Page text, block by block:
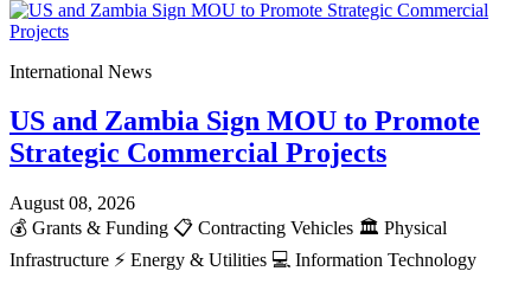
International News
US and Zambia Sign MOU to Promote
Strategic Commercial Projects
August 08, 2026
💰 Grants & Funding 📋 Contracting Vehicles 🏛️ Physical
Infrastructure ⚡ Energy & Utilities 💻 Information Technology